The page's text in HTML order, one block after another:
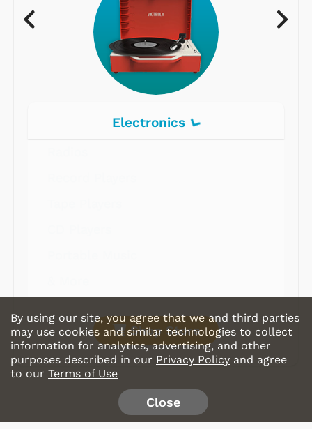
Electronics
Shop Store
By using our site, you agree that we and third parties
may use cookies and similar technologies to collect
information for analytics, advertising, and other
purposes described in our Privacy Policy and agree
to our Terms of Use
Close